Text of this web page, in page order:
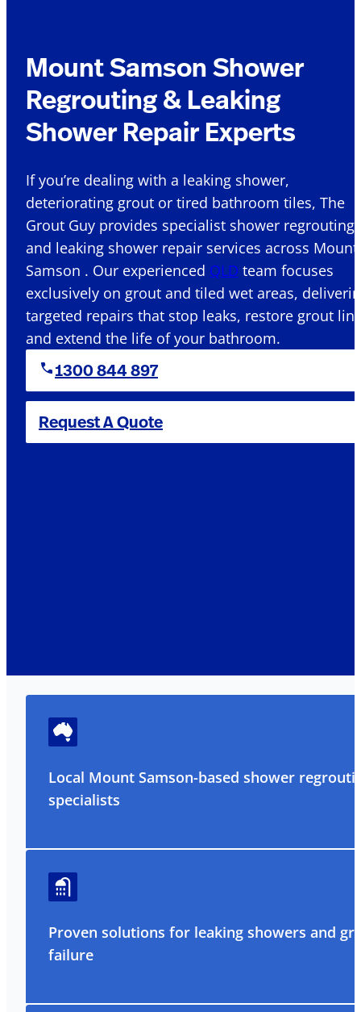
Mount Samson Shower
Regrouting & Leaking
Shower Repair Experts
If you’re dealing with a leaking shower,
deteriorating grout or tired bathroom tiles, The
Grout Guy provides specialist shower regrouting
and leaking shower repair services across Mount
Samson . Our experienced QLD team focuses
exclusively on grout and tiled wet areas,
targeted repairs that stop leaks, restore grout
and extend the life of your bathroom.
1300 844 897
Request A Quote
Local Mount Samson-based shower
specialists
Proven solutions for leaking showers and
failure